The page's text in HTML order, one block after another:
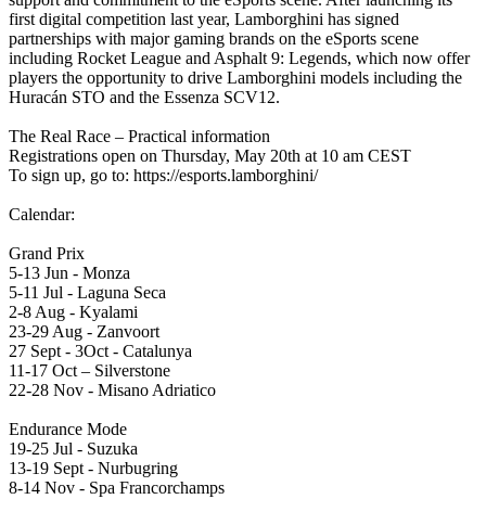
first digital competition last year, Lamborghini has signed
partnerships with major gaming brands on the eSports scene
including Rocket League and Asphalt 9: Legends, which now offer
players the opportunity to drive Lamborghini models including the
Huracán STO and the Essenza SCV12.
The Real Race – Practical information
Registrations open on Thursday, May 20th at 10 am CEST
To sign up, go to: https://esports.lamborghini/
Calendar:
Grand Prix
5-13 Jun - Monza
5-11 Jul - Laguna Seca
2-8 Aug - Kyalami
23-29 Aug - Zanvoort
27 Sept - 3Oct - Catalunya
11-17 Oct – Silverstone
22-28 Nov - Misano Adriatico
Endurance Mode
19-25 Jul - Suzuka
13-19 Sept - Nurbugring
8-14 Nov - Spa Francorchamps